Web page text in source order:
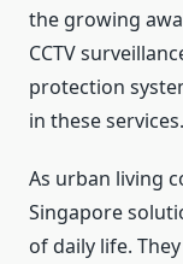
the growing
CCTV
protection
in these services.
As urban living
Singapore
of daily life.